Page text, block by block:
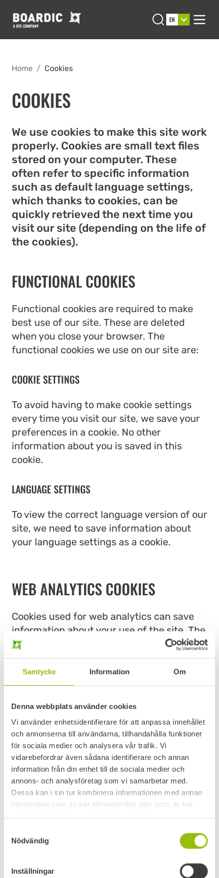
Samtycke Information Om
Denna webbplats använder cookies
Vi använder enhetsidentifierare för att anpassa innehållet
och annonserna till användarna, tillhandahålla funktioner
för sociala medier och analysera vår trafik. Vi
vidarebefordrar även sådana identifierare och annan
information från din enhet till de sociala medier och
annons- och analysföretag som vi samarbetar med.
Dessa kan i sin tur kombinera informationen med annan
information som du har tillhandahållit eller som de har
samlat in när du har använt deras tjänster.
Nödvändig
Inställningar
Open search
EN
Home / Cookies
COOKIES
We use cookies to make this site work
properly. Cookies are small text files
stored on your computer. These
often refer to specific information
such as default language settings,
which thanks to cookies, can be
quickly retrieved the next time you
visit our site (depending on the life of
the cookies).
FUNCTIONAL COOKIES
Functional cookies are required to make
best use of our site. These are deleted
when you close your browser. The
functional cookies we use on our site are:
COOKIE SETTINGS
To avoid having to make cookie settings
every time you visit our site, we save your
preferences in a cookie. No other
information about you is saved in this
cookie.
LANGUAGE SETTINGS
To view the correct language version of our
site, we need to save information about
your language settings as a cookie.
WEB ANALYTICS COOKIES
Cookies used for web analytics can save
information about your use of the site. The
web analytics cookies used on our site are:
GOOGLE ANALYTICS
web analytics service provided by Google
Inc., 1600 Amphitheater Parkway,
Mountain View, CA 94043, United States
(“Google”).
If you agree to cookies being stored,
Google will collect information about how
you use the site, for example, which pages
you visited, which language settings you
have, your operating system, etc. The data
collected is anonymous to us and is used